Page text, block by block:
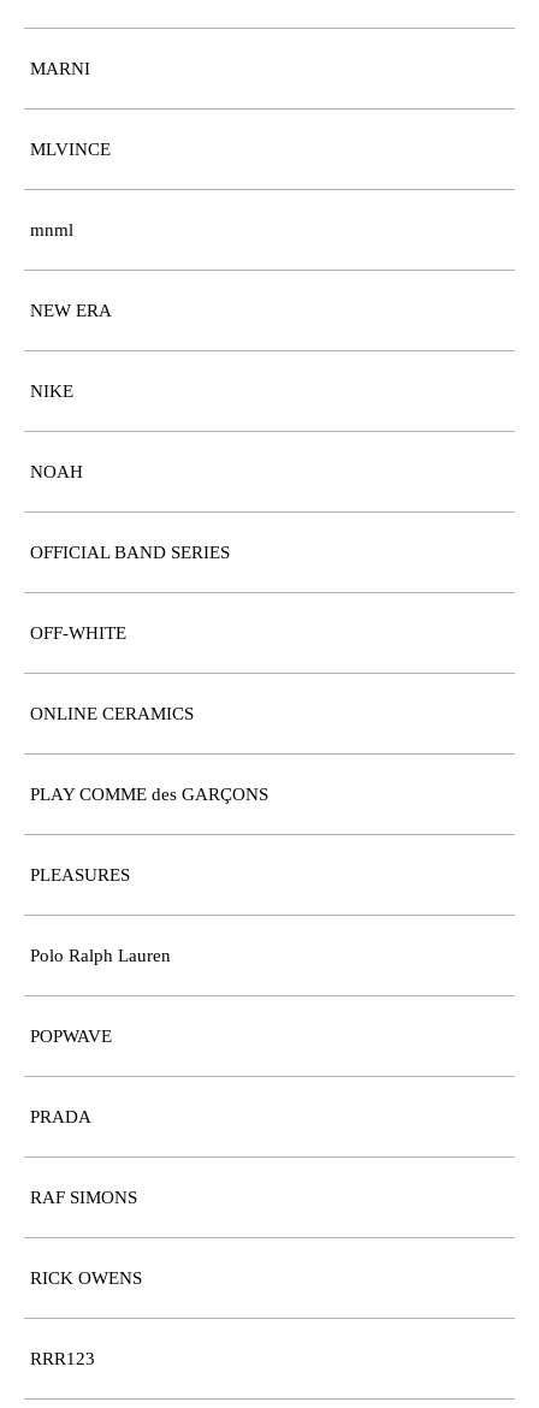
MARNI
MLVINCE
mnml
NEW ERA
NIKE
NOAH
OFFICIAL BAND SERIES
OFF-WHITE
ONLINE CERAMICS
PLAY COMME des GARÇONS
PLEASURES
Polo Ralph Lauren
POPWAVE
PRADA
RAF SIMONS
RICK OWENS
RRR123